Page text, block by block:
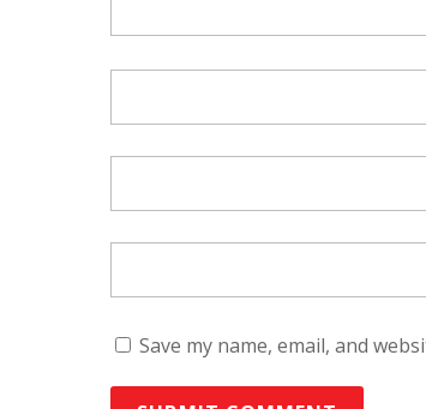
Save my name, email, and